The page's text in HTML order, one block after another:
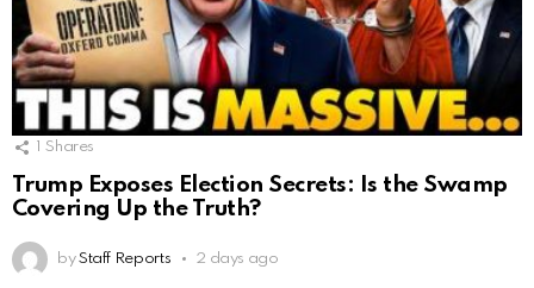
1 Shares
Trump Exposes Election Secrets: Is the Swamp
Covering Up the Truth?
by Staff Reports 2 days ago